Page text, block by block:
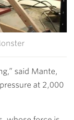
said Mante,
at 2,000